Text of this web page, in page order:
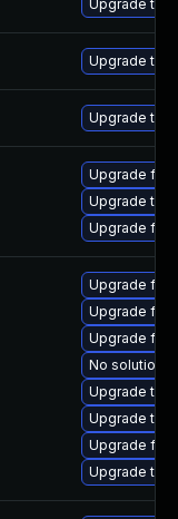
Upgrade to
Upgrade to
Upgrade to
Upgrade
Upgrade
Upgrade
Upgrade
Upgrade
Upgrade
No solution
Upgrade
Upgrade
Upgrade
Upgrade